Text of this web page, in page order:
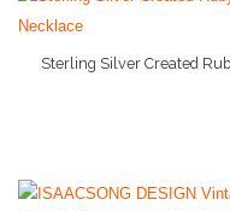
Sterling Silver Created
More